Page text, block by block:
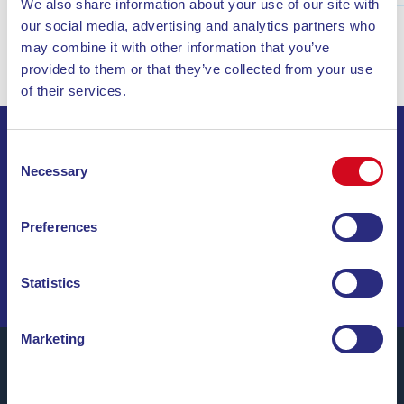
We also share information about your use of our site with
our social media, advertising and analytics partners who
may combine it with other information that you’ve
provided to them or that they’ve collected from your use
of their services.
Selection
Necessary
Preferences
Statistics
Marketing
SIGN UP FOR THE NEWSLETTER
INVIA
DESTINATIONS, AND TRAVEL TIPS!